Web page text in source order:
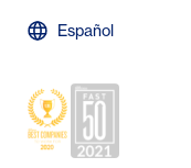
Español